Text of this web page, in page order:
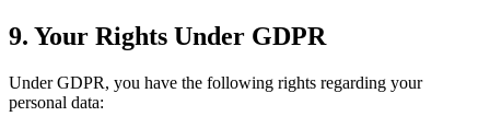
9. Your Rights Under GDPR
Under GDPR, you have the following rights regarding your
personal data: